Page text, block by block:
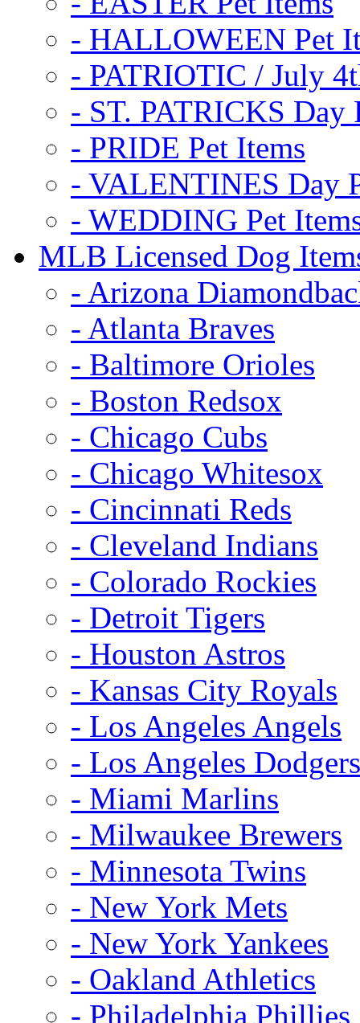
- HALLOWEEN Pet
- PATRIOTIC / July
- ST. PATRICKS Day
- PRIDE Pet Items
- VALENTINES Day
- WEDDING Pet
MLB Licensed Dog
- Arizona
- Atlanta Braves
- Baltimore Orioles
- Boston Redsox
- Chicago Cubs
- Chicago Whitesox
- Cincinnati Reds
- Cleveland Indians
- Colorado Rockies
- Detroit Tigers
- Houston Astros
- Kansas City Royals
- Los Angeles Angels
- Los Angeles Dodgers
- Miami Marlins
- Milwaukee Brewers
- Minnesota Twins
- New York Mets
- New York Yankees
- Oakland Athletics
- Philadelphia Phillies